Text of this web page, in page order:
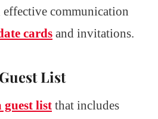
effective communication
cards and invitations.
List
guest list that includes